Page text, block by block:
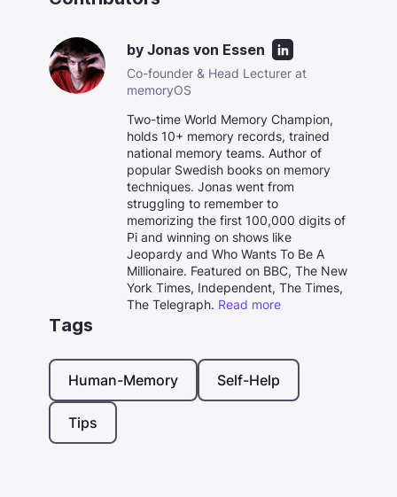
by Jonas von Essen
Co-founder & Head Lecturer at
memoryOS
Two-time World Memory Champion,
holds 10+ memory records, trained
national memory teams. Author of
popular Swedish books on memory
techniques. Jonas went from
struggling to remember to
memorizing the first 100,000 digits of
Pi and winning on shows like
Jeopardy and Who Wants To Be A
Millionaire. Featured on BBC, The New
York Times, Independent, The Times,
The Telegraph. Read more
Tags
Human-Memory Self-Help
Tips